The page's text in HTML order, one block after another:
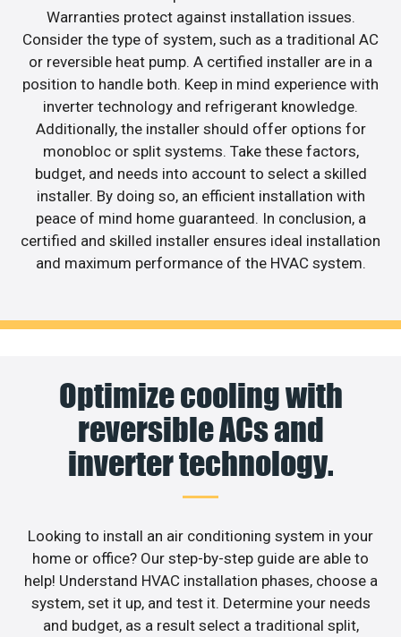
Warranties protect against installation issues.
Consider the type of system, such as a traditional AC
or reversible heat pump. A certified installer are in a
position to handle both. Keep in mind experience with
inverter technology and refrigerant knowledge.
Additionally, the installer should offer options for
monobloc or split systems. Take these factors,
budget, and needs into account to select a skilled
installer. By doing so, an efficient installation with
peace of mind home guaranteed. In conclusion, a
certified and skilled installer ensures ideal installation
and maximum performance of the HVAC system.
Optimize cooling with
reversible ACs and
inverter technology.
Looking to install an air conditioning system in your
home or office? Our step-by-step guide are able to
help! Understand HVAC installation phases, choose a
system, set it up, and test it. Determine your needs
and budget, as a result select a traditional split,